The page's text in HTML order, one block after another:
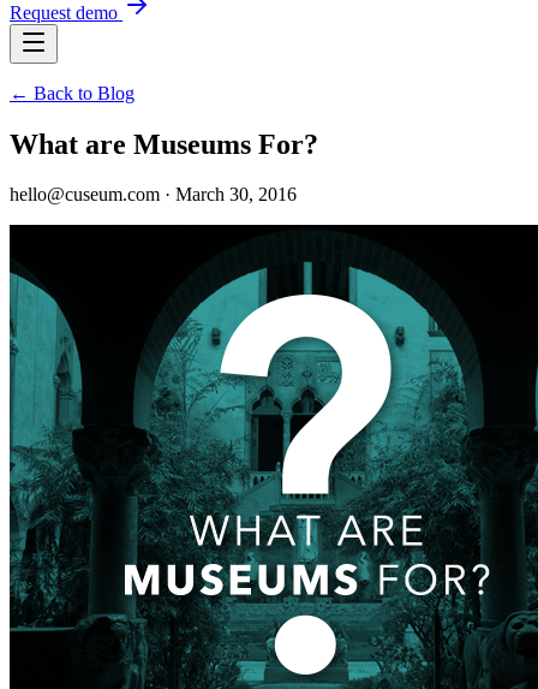
Request demo
← Back to Blog
What are Museums For?
hello@cuseum.com · March 30, 2016